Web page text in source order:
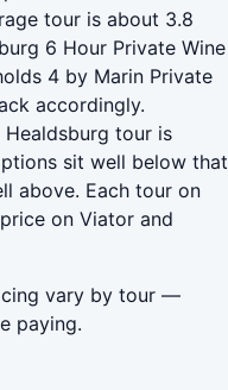
tour is about 3.8
6 Hour Private Wine
4 by Marin Private
accordingly.
Healdsburg tour is
sit well below that
above. Each tour on
on Viator and
vary by tour —
paying.